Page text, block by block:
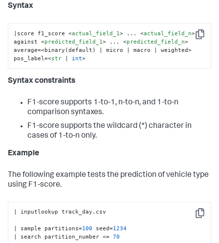
Syntax
Copy
|score f1_score <actual_field_1> ... <actual_field_n>
against <predicted_field_1> ... <predicted_field_n>
average=<binary(default) | micro | macro | weighted>
pos_label=<str | int>
Syntax constraints
F1-score supports 1-to-1, n-to-n, and 1-to-n
comparison syntaxes.
F1-score supports the wildcard (*) character in
cases of 1-to-n only.
Example
The following example tests the prediction of vehicle type
using F1-score.
Copy
| inputlookup track_day.csv
| sample partitions=100 seed=1234
| search partition_number <= 70